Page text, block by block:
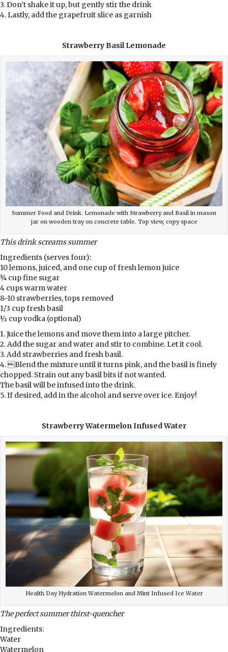
3. Don’t shake it up, but gently stir the drink
4. Lastly, add the grapefruit slice as garnish
Strawberry Basil Lemonade
Summer Food and Drink. Lemonade with Strawberry and Basil in mason
jar on wooden tray on concrete table. Top view, copy space
This drink screams summer
Ingredients (serves four):
10 lemons, juiced, and one cup of fresh lemon juice
¾ cup fine sugar
4 cups warm water
8-10 strawberries, tops removed
1/3 cup fresh basil
½ cup vodka (optional)
1. Juice the lemons and move them into a large pitcher.
2. Add the sugar and water and stir to combine. Let it cool.
3. Add strawberries and fresh basil.
4. Blend the mixture until it turns pink, and the basil is finely
chopped. Strain out any basil bits if not wanted.
The basil will be infused into the drink.
5. If desired, add in the alcohol and serve over ice. Enjoy!
Strawberry Watermelon Infused Water
Health Day Hydration Watermelon and Mint Infused Ice Water
The perfect summer thirst-quencher
Ingredients:
Water
Watermelon